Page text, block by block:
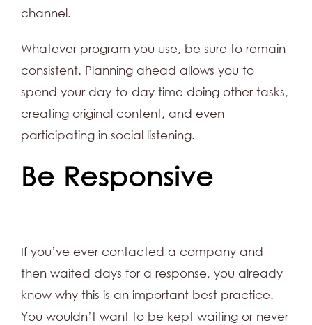
channel.
Whatever program you use, be sure to remain
consistent. Planning ahead allows you to
spend your day-to-day time doing other tasks,
creating original content, and even
participating in social listening.
Be Responsive
If you’ve ever contacted a company and
then waited days for a response, you already
know why this is an important best practice.
You wouldn’t want to be kept waiting or never